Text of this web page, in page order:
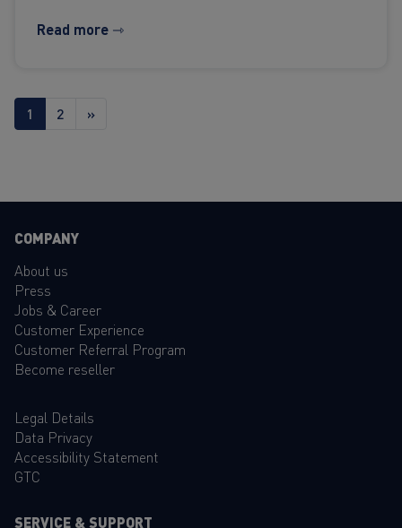
Read more ⇾
1 2 »
COMPANY
About us
Press
Jobs & Career
Customer Experience
Customer Referral Program
Become reseller
Legal Details
Data Privacy
Accessibility Statement
GTC
SERVICE & SUPPORT